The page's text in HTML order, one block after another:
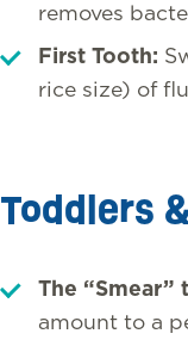
removes
First Tooth:
rice size) of
Toddlers
The “Smear”
amount to a